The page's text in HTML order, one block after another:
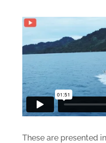
These are presented